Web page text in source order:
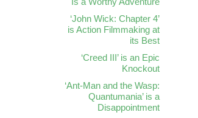
‘John Wick: Chapter 4’
is Action Filmmaking at
its Best
‘Creed III’ is an Epic
Knockout
‘Ant-Man and the Wasp:
Quantumania’ is a
Disappointment